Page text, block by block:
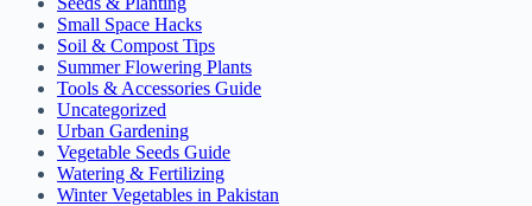
Small Space Hacks
Soil & Compost Tips
Summer Flowering Plants
Tools & Accessories Guide
Uncategorized
Urban Gardening
Vegetable Seeds Guide
Watering & Fertilizing
Winter Vegetables in Pakistan